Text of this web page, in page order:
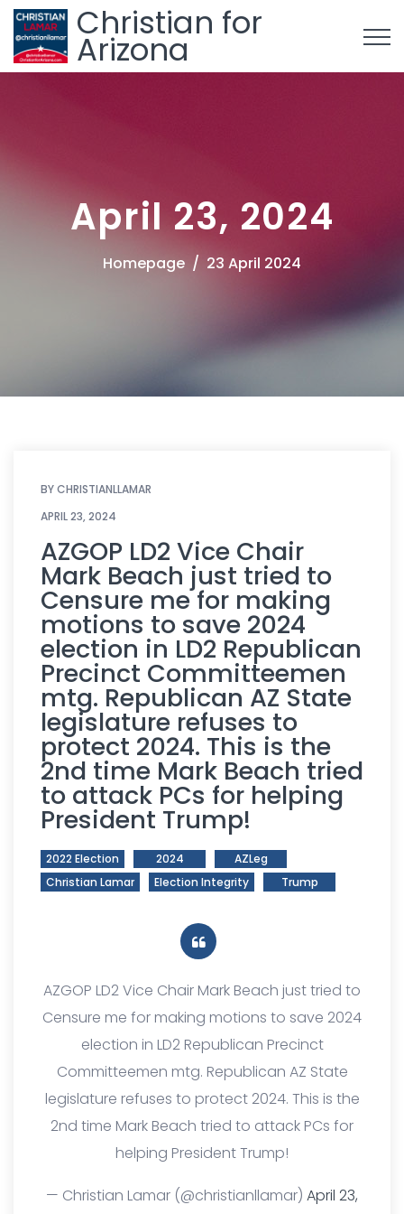
Christian for
Arizona
April 23, 2024
Homepage 23 April 2024
BYCHRISTIANLLAMAR
APRIL 23, 2024
AZGOP LD2 Vice Chair
Mark Beach just tried to
Censure me for making
motions to save 2024
election in LD2 Republican
Precinct Committeemen
mtg. Republican AZ State
legislature refuses to
protect 2024. This is the
2nd time Mark Beach tried
to attack PCs for helping
President Trump!
2022 Election 2024
AZLeg
Christian Lamar
Election Integrity Trump
AZGOP LD2 Vice Chair Mark Beach just tried to
Censure me for making motions to save 2024
election in LD2 Republican Precinct
Committeemen mtg. Republican AZ State
legislature refuses to protect 2024. This is the
2nd time Mark Beach tried to attack PCs for
helping President Trump!
— Christian Lamar (@christianllamar) April 23,